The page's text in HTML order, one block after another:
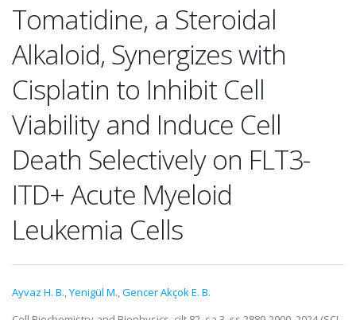
Tomatidine, a Steroidal
Alkaloid, Synergizes with
Cisplatin to Inhibit Cell
Viability and Induce Cell
Death Selectively on FLT3-
ITD+ Acute Myeloid
Leukemia Cells
Ayvaz H. B.,Yenigül M.,Gencer Akçok E. B.